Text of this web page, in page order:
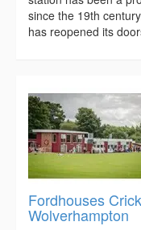
since the 19th
has reopened its
Fordhouses
Wolverhampton